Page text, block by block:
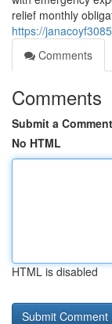
relief monthly
https://
Comments
Comments
Submit a Comment
No HTML
HTML is disabled